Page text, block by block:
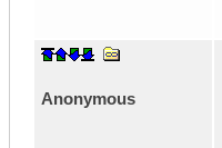
Anonymous